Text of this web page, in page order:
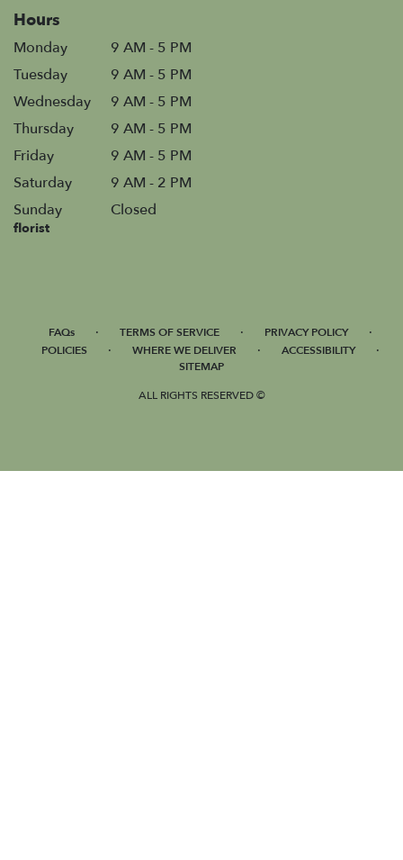
Hours
Monday
9 AM - 5 PM
Tuesday
9 AM - 5 PM
Wednesday
9 AM - 5 PM
Thursday
9 AM - 5 PM
Friday
9 AM - 5 PM
Saturday
9 AM - 2 PM
Sunday
Closed
florist
FAQs · TERMS OF SERVICE · PRIVACY POLICY ·
POLICIES · WHERE WE DELIVER · ACCESSIBILITY ·
SITEMAP
ALL RIGHTS RESERVED ©